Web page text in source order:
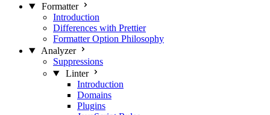
Formatter
Introduction
Differences with Prettier
Formatter Option Philosophy
Analyzer
Suppressions
Linter
Introduction
Domains
Plugins